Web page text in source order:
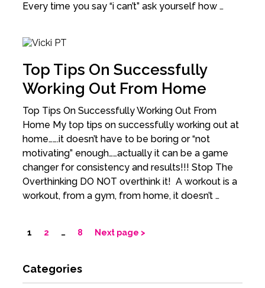
Every time you say “i can’t” ask yourself how …
Top Tips On Successfully
Working Out From Home
Top Tips On Successfully Working Out From
Home My top tips on successfully working out at
home…….it doesn’t have to be boring or “not
motivating” enough……actually it can be a game
changer for consistency and results!!! Stop The
Overthinking DO NOT overthink it! A workout is a
workout, from a gym, from home, it doesn’t …
1 2 … 8 Next page
Categories